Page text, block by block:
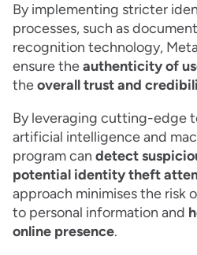
By implementing stricter
processes, such as
recognition technology,
ensure theauthenticity of
theoverall trust and
By leveraging cutting-edge
artificial intelligence and
program can detect
potential identity theft
approach minimises the risk
to personal information and
online presence.